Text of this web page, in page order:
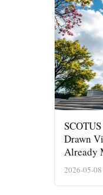
Drawn
Already
2026-05-08